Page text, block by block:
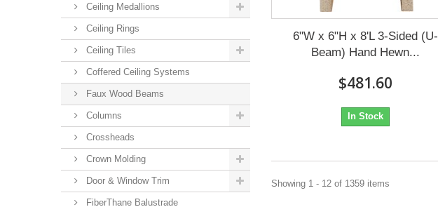
Ceiling Medallions
Ceiling Rings
Ceiling Tiles
Coffered Ceiling Systems
Faux Wood Beams
Columns
Crossheads
Crown Molding
Door & Window Trim
FiberThane Balustrade
6"W x 6"H x 8'L 3-Sided (U-
Beam) Hand Hewn...
$481.60
In Stock
Showing 1 - 12 of 1359 items